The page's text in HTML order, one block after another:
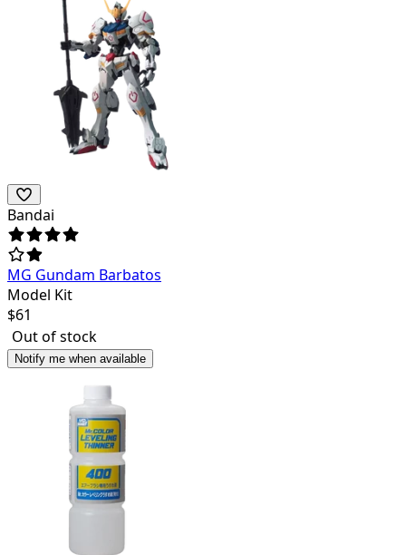
Bandai
MG Gundam Barbatos
Model Kit
$61
Out of stock
Notify me when available